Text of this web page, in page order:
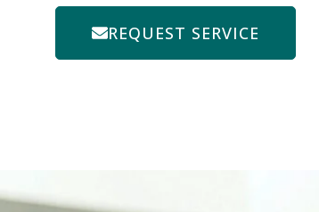
REQUEST SERVICE